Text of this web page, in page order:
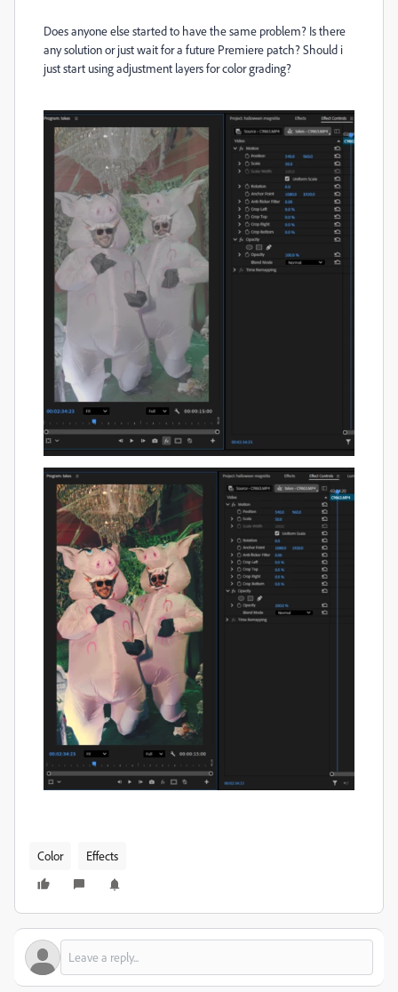
Does anyone else started to have the same problem? Is there
any solution or just wait for a future Premiere patch? Should i
just start using adjustment layers for color grading?
Color Effects